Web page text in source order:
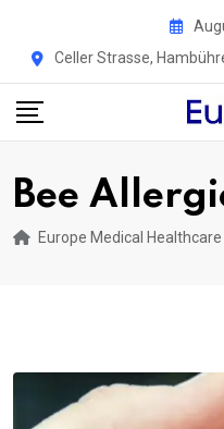
Celler Strasse,
Bee
Europe Medical